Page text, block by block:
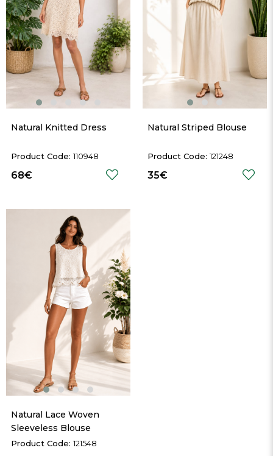
Natural Knitted Dress
110948
68€
Natural Striped Blouse
121248
35€
Natural Lace Woven
Sleeveless Blouse
121548